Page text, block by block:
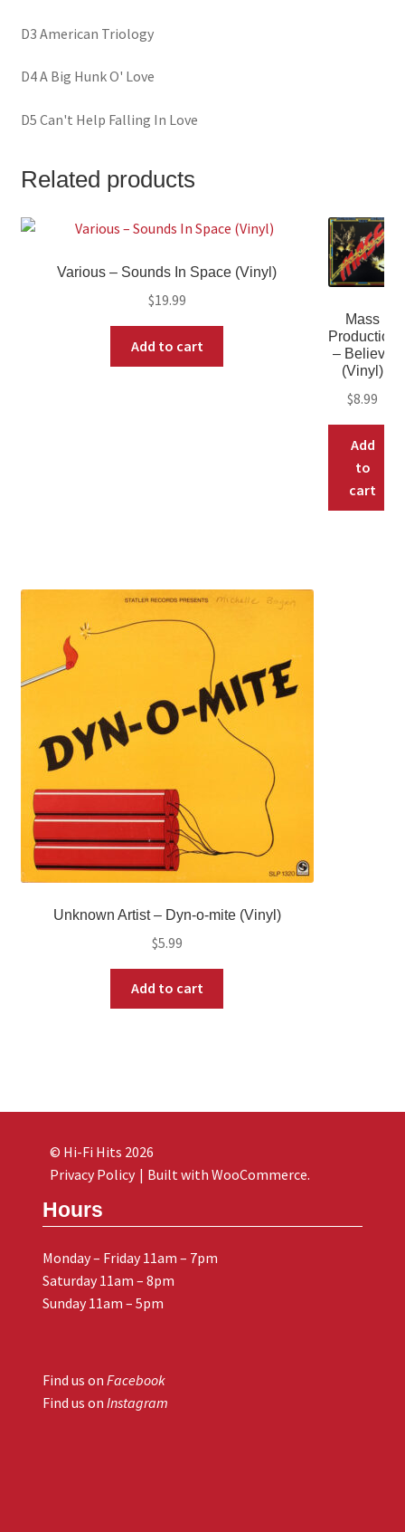
D3 American Triology
D4 A Big Hunk O' Love
D5 Can't Help Falling In Love
Related products
Various – Sounds In Space (Vinyl)
$19.99
Add to cart
Mass
Production
– Believe
(Vinyl)
$8.99
Add
to
cart
Unknown Artist – Dyn-o-mite (Vinyl)
$5.99
Add to cart
Hours
Monday – Friday 11am – 7pm
Saturday 11am – 8pm
Sunday 11am – 5pm
Find us on Facebook
Find us on Instagram
© Hi-Fi Hits 2026
Privacy Policy
Built with WooCommerce.